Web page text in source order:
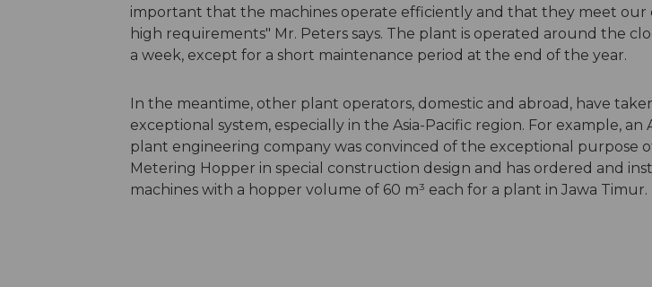
important that the machines operate efficiently and that they meet our
high requirements" Mr. Peters says. The plant is operated around the
a week, except for a short maintenance period at the end of the year.
In the meantime, other plant operators, domestic and abroad, have
exceptional system, especially in the Asia-Pacific region. For example, an
plant engineering company was convinced of the exceptional purpose
Metering Hopper in special construction design and has ordered and
machines with a hopper volume of 60 m³ each for a plant in Jawa Timur.